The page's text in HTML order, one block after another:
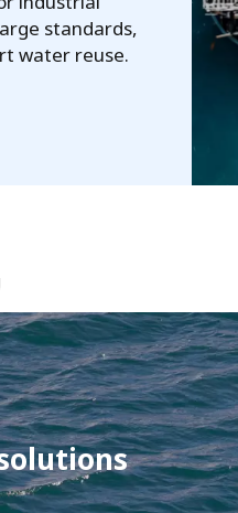
standards,
water reuse.